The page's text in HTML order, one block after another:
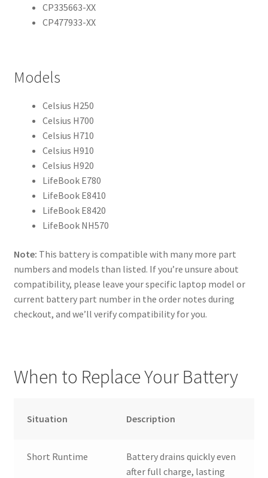
CP335663-XX
CP477933-XX
Models
Celsius H250
Celsius H700
Celsius H710
Celsius H910
Celsius H920
LifeBook E780
LifeBook E8410
LifeBook E8420
LifeBook NH570
Note: This battery is compatible with many more part
numbers and models than listed. If you’re unsure about
compatibility, please leave your specific laptop model or
current battery part number in the order notes during
checkout, and we’ll verify compatibility for you.
When to Replace Your Battery
Situation Description
Short Runtime
Battery drains quickly even
after full charge, lasting